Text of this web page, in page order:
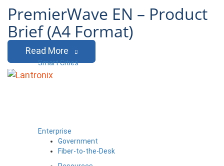
Smart Cities
Enterprise
Government
Fiber-to-the-Desk
PremierWave EN – Product
Brief (A4 Format)
Read More